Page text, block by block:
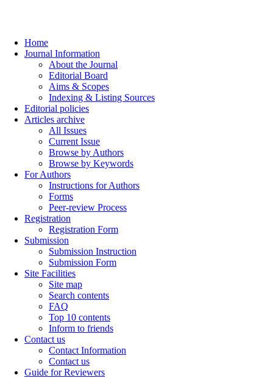
Home
Journal Information
About the Journal
Editorial Board
Aims & Scopes
Indexing & Listing Sources
Editorial policies
Articles archive
All Issues
Current Issue
Browse by Authors
Browse by Keywords
For Authors
Instructions for Authors
Forms
Peer-review Process
Registration
Registration Form
Submission
Submission Instruction
Submission Form
Site Facilities
Site map
Search contents
FAQ
Top 10 contents
Inform to friends
Contact us
Contact Information
Contact us
Guide for Reviewers